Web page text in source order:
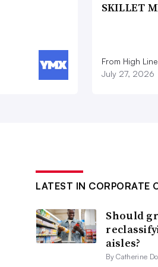
SKILLET
From High
July 27, 2026
LATEST IN CORPORATE
Should
aisles?
By Catherine